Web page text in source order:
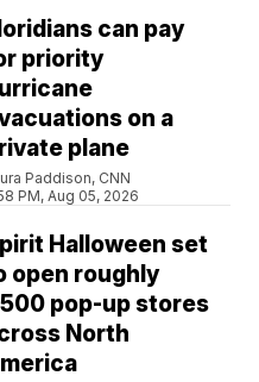
can pay
priority
on a
plane
Paddison, CNN
PM, Aug 05, 2026
Halloween set
open roughly
pop-up stores
North